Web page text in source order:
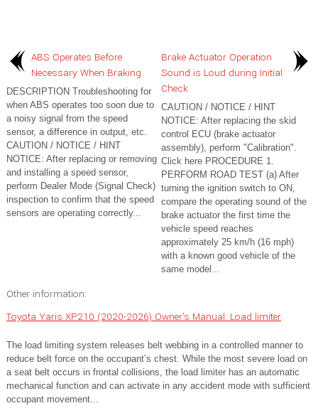
ABS Operates Before
Necessary When Braking
DESCRIPTION Troubleshooting for
when ABS operates too soon due to
a noisy signal from the speed
sensor, a difference in output, etc.
CAUTION / NOTICE / HINT
NOTICE: After replacing or removing
and installing a speed sensor,
perform Dealer Mode (Signal Check)
inspection to confirm that the speed
sensors are operating correctly...
Brake Actuator Operation
Sound is Loud during Initial
Check
CAUTION / NOTICE / HINT
NOTICE: After replacing the skid
control ECU (brake actuator
assembly), perform "Calibration".
Click here PROCEDURE 1.
PERFORM ROAD TEST (a) After
turning the ignition switch to ON,
compare the operating sound of the
brake actuator the first time the
vehicle speed reaches
approximately 25 km/h (16 mph)
with a known good vehicle of the
same model...
Other information:
Toyota Yaris XP210 (2020-2026) Owner's Manual: Load limiter
The load limiting system releases belt webbing in a controlled manner to
reduce belt force on the occupant’s chest. While the most severe load on
a seat belt occurs in frontal collisions, the load limiter has an automatic
mechanical function and can activate in any accident mode with sufficient
occupant movement...